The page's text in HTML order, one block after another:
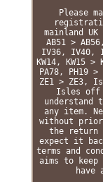
Please
mainland UK
AB51 >
IV36, IV40,
KW14, KW15
PA78, PH19 >
ZE1 > ZE3,
Isles off
understand
any item.
without
the return
expect it
terms and
aims to keep
have